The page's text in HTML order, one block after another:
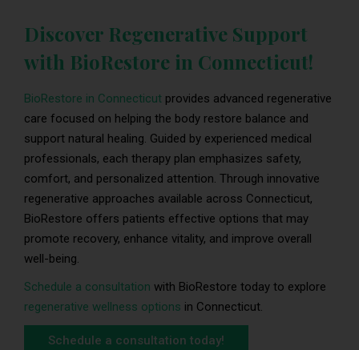
Discover Regenerative Support
with BioRestore in Connecticut!
BioRestore in Connecticut provides advanced regenerative
care focused on helping the body restore balance and
support natural healing. Guided by experienced medical
professionals, each therapy plan emphasizes safety,
comfort, and personalized attention. Through innovative
regenerative approaches available across Connecticut,
BioRestore offers patients effective options that may
promote recovery, enhance vitality, and improve overall
well-being.
Schedule a consultation with BioRestore today to explore
regenerative wellness options in Connecticut.
Schedule a consultation today!